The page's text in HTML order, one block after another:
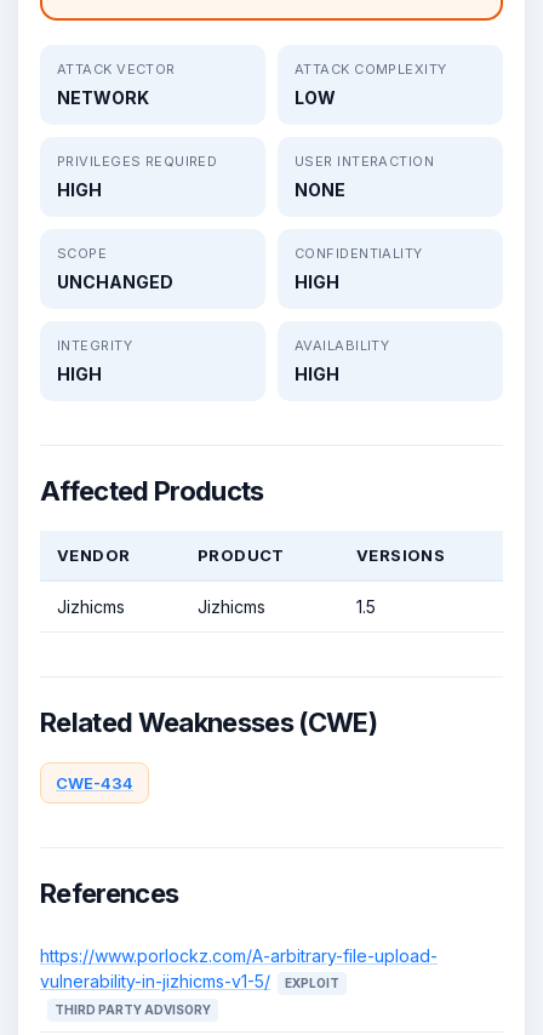
ATTACK VECTOR
NETWORK
ATTACK COMPLEXITY
LOW
PRIVILEGES REQUIRED
HIGH
USER INTERACTION
NONE
SCOPE
UNCHANGED
CONFIDENTIALITY
HIGH
INTEGRITY
HIGH
AVAILABILITY
HIGH
Affected Products
VENDOR PRODUCT VERSIONS
Jizhicms Jizhicms 1.5
Related Weaknesses (CWE)
CWE-434
References
https://www.porlockz.com/A-arbitrary-file-upload-
vulnerability-in-jizhicms-v1-5/
EXPLOIT
THIRD PARTY ADVISORY